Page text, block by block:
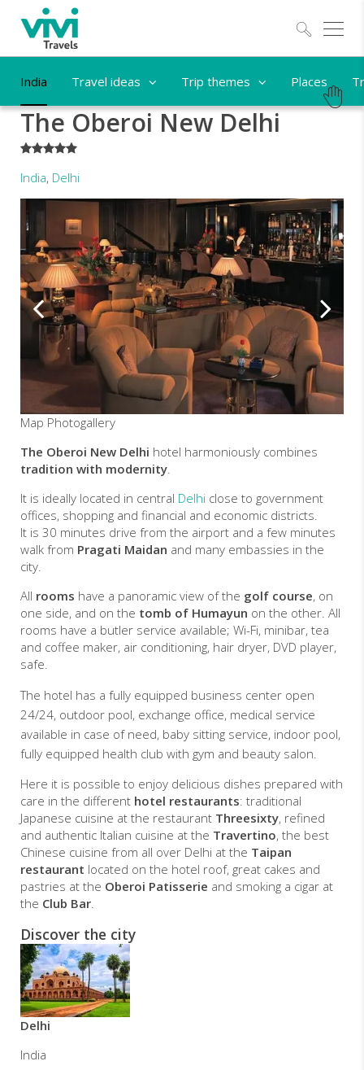
India Travel ideas Trip themes Places
The Oberoi New Delhi
*****
India, Delhi
Map Photogallery
The Oberoi New Delhi hotel harmoniously combines
tradition with modernity.
It is ideally located in central Delhi close to government
offices, shopping and financial and economic districts.
It is 30 minutes drive from the airport and a few minutes
walk from Pragati Maidan and many embassies in the
city.
All rooms have a panoramic view of the golf course, on
one side, and on the tomb of Humayun on the other. All
rooms have a butler service available; Wi-Fi, minibar, tea
and coffee maker, air conditioning, hair dryer, DVD player,
safe.
The hotel has a fully equipped business center open
24/24, outdoor pool, exchange office, medical service
available in case of need, baby sitting service, indoor pool,
fully equipped health club with gym and beauty salon.
Here it is possible to enjoy delicious dishes prepared with
care in the different hotel restaurants: traditional
Japanese cuisine at the restaurant Threesixty, refined
and authentic Italian cuisine at the Travertino, the best
Chinese cuisine from all over Delhi at the Taipan
restaurant located on the hotel roof, great cakes and
pastries at the Oberoi Patisserie and smoking a cigar at
the Club Bar.
Discover the city
Delhi
India